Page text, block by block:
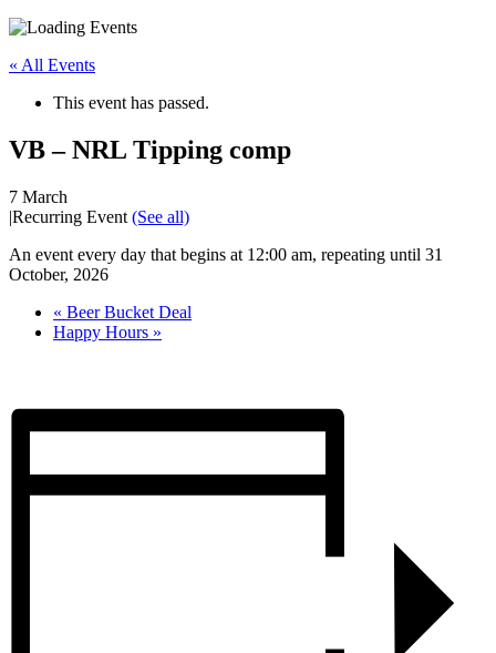
« All Events
This event has passed.
VB – NRL Tipping comp
7 March
|Recurring Event (See all)
An event every day that begins at 12:00 am, repeating until 31
October, 2026
« Beer Bucket Deal
Happy Hours »